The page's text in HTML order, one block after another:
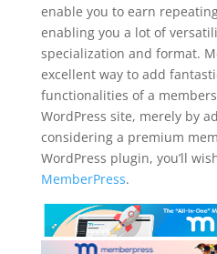
enable you to earn
enabling you a lot of
specialization and format.
excellent way to add
functionalities of a
WordPress site, merely by
considering a premium
WordPress plugin, you’ll
MemberPress.